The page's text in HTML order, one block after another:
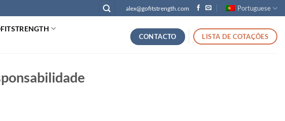
alex@gofitstrength.com Portuguese
CONTACTO LISTA DE COTAÇÕES